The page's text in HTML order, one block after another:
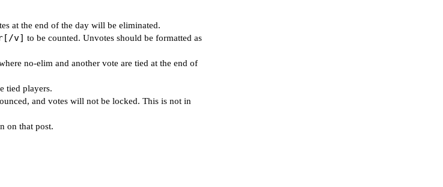
at the end of the day will be eliminated.
v] to be counted. Unvotes should be formatted as
no-elim and another vote are tied at the end of
tied players.
and votes will not be locked. This is not in
on that post.